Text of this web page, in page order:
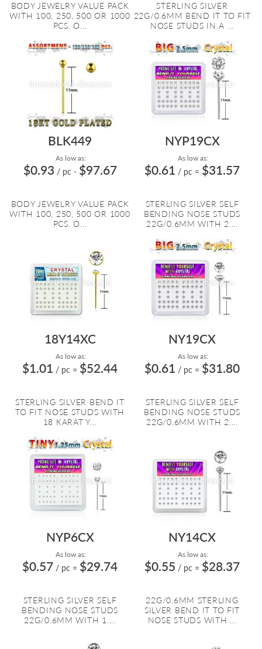
BODY JEWELRY VALUE PACK
WITH 100, 250, 500 OR 1000
PCS. O...
STERLING SILVER
22G/0.6MM BEND IT TO FIT
NOSE STUDS IN A ...
BLK449
As low as:
$0.93 / pc - $97.67
BODY JEWELRY VALUE PACK
WITH 100, 250, 500 OR 1000
PCS. O...
NYP19CX
As low as:
$0.61 / pc = $31.57
STERLING SILVER SELF
BENDING NOSE STUDS
22G/0.6MM WITH 2....
18Y14XC
As low as:
$1.01 / pc = $52.44
STERLING SILVER BEND IT
TO FIT NOSE STUDS WITH
18 KARAT Y...
NY19CX
As low as:
$0.61 / pc = $31.80
STERLING SILVER SELF
BENDING NOSE STUDS
22G/0.6MM WITH 2....
NYP6CX
As low as:
$0.57 / pc = $29.74
STERLING SILVER SELF
BENDING NOSE STUDS
22G/0.6MM WITH 1....
NY14CX
As low as:
$0.55 / pc = $28.37
22G/0.6MM STERLING
SILVER BEND IT TO FIT
NOSE STUDS WITH ...